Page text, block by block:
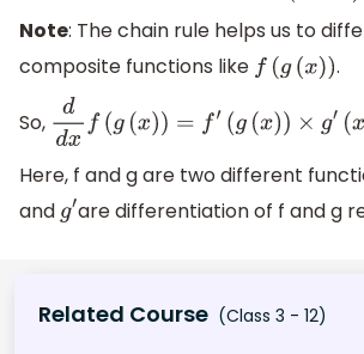
Note: The chain rule helps us to
composite functions like f (g(x)) .
So, ddx f(g(x ))=f′( g( x))×g ′( x)
Here, f and g are two different
andg′are differentiation of f and g
Related Course (Class 3 - 12)